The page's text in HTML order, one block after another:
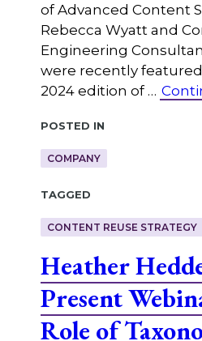
of Advanced Content
Rebecca Wyatt and
Engineering
were recently
2024 edition of …
Posted in
COMPANY
Tagged
CONTENT REUSE STRATEGY
Heather
Present
Role of